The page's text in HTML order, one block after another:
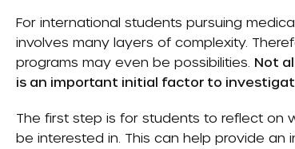
For international students pursuing
involves many layers of complexity.
programs may even be possibilities. Not
is an important initial factor to
The first step is for students to reflect on
be interested in. This can help provide an